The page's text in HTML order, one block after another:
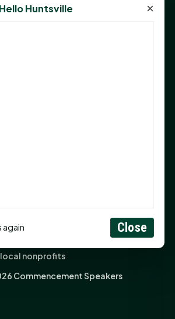
You
of Hope delivers thousands of
nonprofits
Commencement Speakers
Huntsville ×
again Close